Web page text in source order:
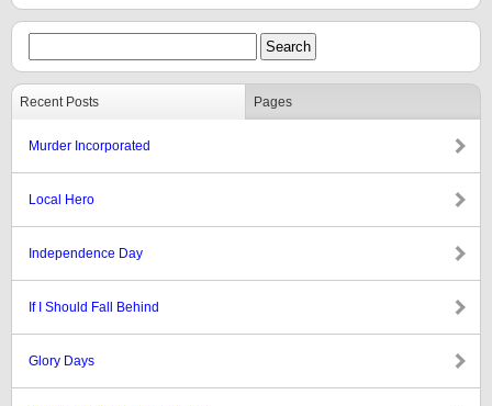
Recent Posts Pages
Murder Incorporated
Local Hero
Independence Day
If I Should Fall Behind
Glory Days